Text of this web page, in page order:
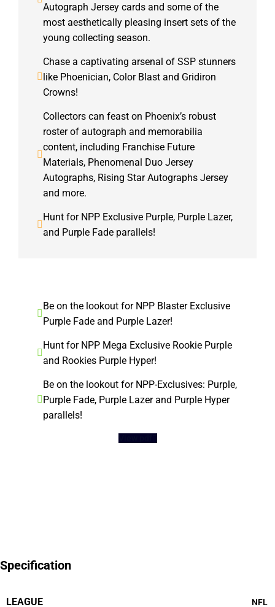
Autograph Jersey cards and some of the
most aesthetically pleasing insert sets of the
young collecting season.
Chase a captivating arsenal of SSP stunners
like Phoenician, Color Blast and Gridiron
Crowns!
Collectors can feast on Phoenix’s robust
roster of autograph and memorabilia
content, including Franchise Future
Materials, Phenomenal Duo Jersey
Autographs, Rising Star Autographs Jersey
and more.
Hunt for NPP Exclusive Purple, Purple Lazer,
and Purple Fade parallels!
Be on the lookout for NPP Blaster Exclusive
Purple Fade and Purple Lazer!
Hunt for NPP Mega Exclusive Rookie Purple
and Rookies Purple Hyper!
Be on the lookout for NPP-Exclusives: Purple,
Purple Fade, Purple Lazer and Purple Hyper
parallels!
Specification
LEAGUE NFL